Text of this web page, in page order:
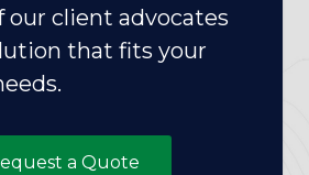
our client advocates
that fits your
a Quote